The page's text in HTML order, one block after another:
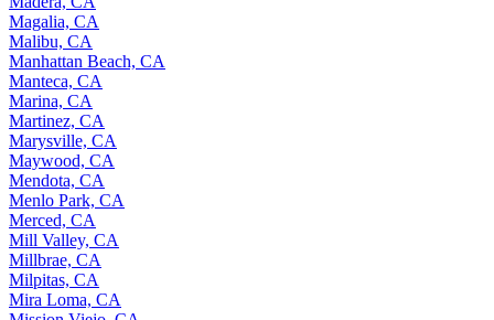
Magalia, CA
Malibu, CA
Manhattan Beach, CA
Manteca, CA
Marina, CA
Martinez, CA
Marysville, CA
Maywood, CA
Mendota, CA
Menlo Park, CA
Merced, CA
Mill Valley, CA
Millbrae, CA
Milpitas, CA
Mira Loma, CA